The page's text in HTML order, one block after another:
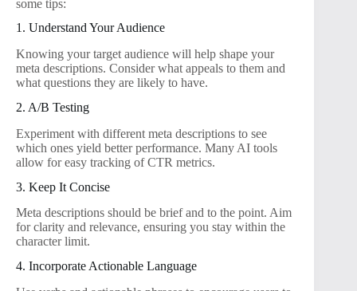
some tips:
1. Understand Your Audience
Knowing your target audience will help shape your
meta descriptions. Consider what appeals to them and
what questions they are likely to have.
2. A/B Testing
Experiment with different meta descriptions to see
which ones yield better performance. Many AI tools
allow for easy tracking of CTR metrics.
3. Keep It Concise
Meta descriptions should be brief and to the point. Aim
for clarity and relevance, ensuring you stay within the
character limit.
4. Incorporate Actionable Language